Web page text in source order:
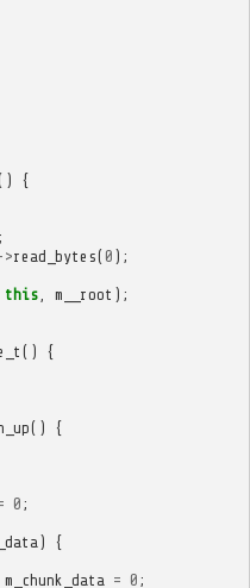
{
;
>read_bytes( 0 );
this, m__root );
()
{
()
{
0 ;
)
{
m_chunk_data = 0 ;